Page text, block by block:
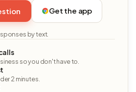
Get the app
by text.
so you don't have to.
2 minutes.